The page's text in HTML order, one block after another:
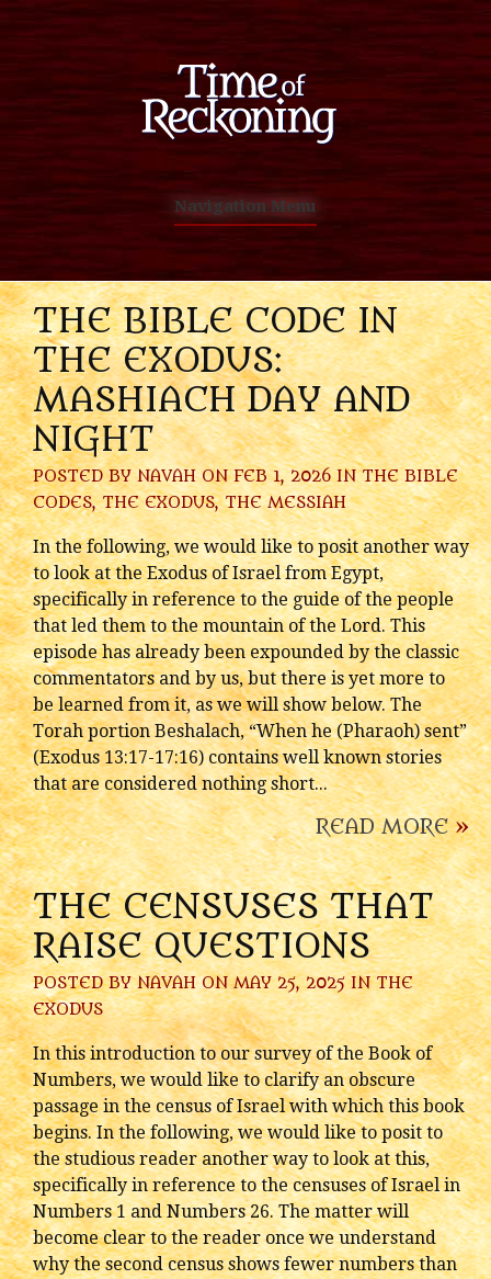
Navigation Menu
THE BIBLE CODE IN
THE EXODUS:
MASHIACH DAY AND
NIGHT
POSTED BYNAVAHON FEB 1, 2026 INTHE BIBLE
CODES,THE EXODUS,THE MESSIAH
In the following, we would like to posit another way
to look at the Exodus of Israel from Egypt,
specifically in reference to the guide of the people
that led them to the mountain of the Lord. This
episode has already been expounded by the classic
commentators and by us, but there is yet more to
be learned from it, as we will show below. The
Torah portion Beshalach, “When he (Pharaoh) sent”
(Exodus 13:17-17:16) contains well known stories
that are considered nothing short...
READ MORE»
THE CENSUSES THAT
RAISE QUESTIONS
POSTED BYNAVAHON MAY 25, 2025 INTHE
EXODUS
In this introduction to our survey of the Book of
Numbers, we would like to clarify an obscure
passage in the census of Israel with which this book
begins. In the following, we would like to posit to
the studious reader another way to look at this,
specifically in reference to the censuses of Israel in
Numbers 1 and Numbers 26. The matter will
become clear to the reader once we understand
why the second census shows fewer numbers than